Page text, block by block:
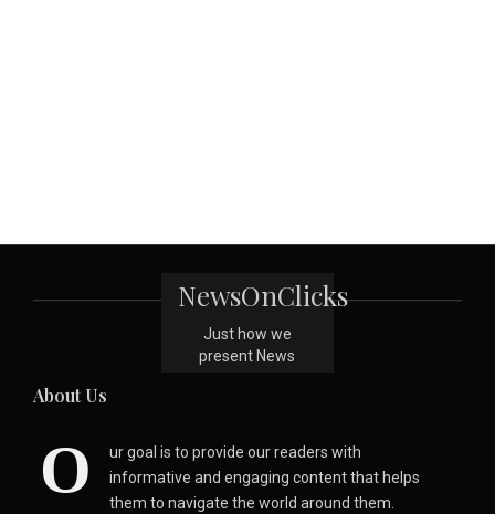
NewsOnClicks
Just how we
present News
About Us
O
ur goal is to provide our readers with
informative and engaging content that helps
them to navigate the world around them.